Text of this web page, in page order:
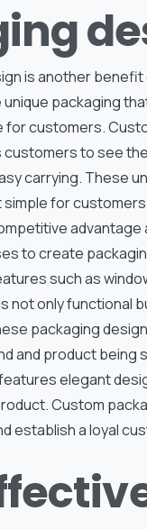
is another
packaging
customers.
customers to see
carrying. These
simple for
to create
such as
not only functional
packaging
and product being
elegant
Custom
establish a loyal